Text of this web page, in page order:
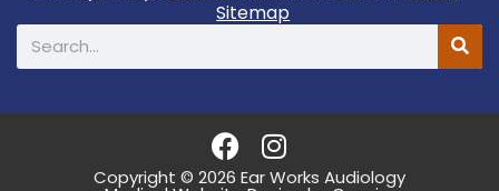
Sitemap
Search
Copyright © 2026 Ear Works Audiology
F
a
I
n